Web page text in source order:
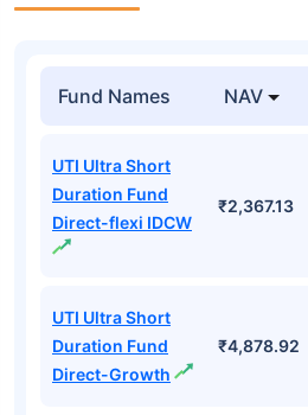
Fund Names NAV
UTI Ultra Short
Duration Fund
Direct-flexi IDCW
₹2,367.13
UTI Ultra Short
Duration Fund
Direct-Growth
₹4,878.92